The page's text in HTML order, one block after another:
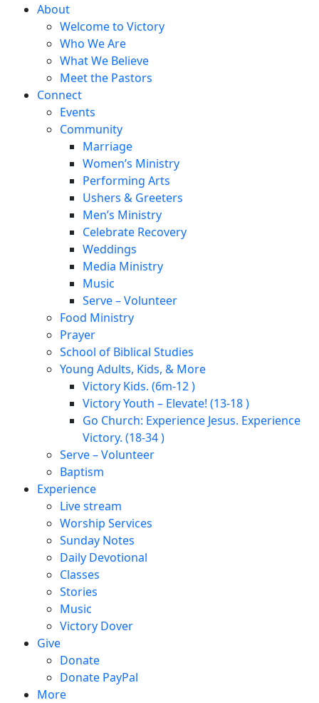
About
Welcome to Victory
Who We Are
What We Believe
Meet the Pastors
Connect
Events
Community
Marriage
Women’s Ministry
Performing Arts
Ushers & Greeters
Men’s Ministry
Celebrate Recovery
Weddings
Media Ministry
Music
Serve – Volunteer
Food Ministry
Prayer
School of Biblical Studies
Young Adults, Kids, & More
Victory Kids. (6m-12 )
Victory Youth – Elevate! (13-18 )
Go Church: Experience Jesus. Experience
Victory. (18-34 )
Serve – Volunteer
Baptism
Experience
Live stream
Worship Services
Sunday Notes
Daily Devotional
Classes
Stories
Music
Victory Dover
Give
Donate
Donate PayPal
More